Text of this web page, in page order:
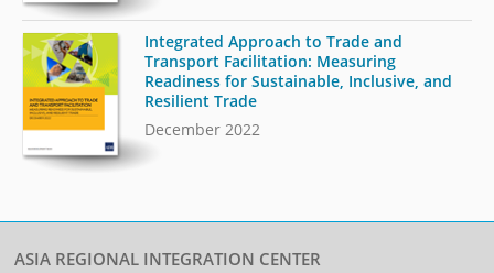
Integrated Approach to Trade and
Transport Facilitation: Measuring
Readiness for Sustainable, Inclusive, and
Resilient Trade
December 2022
ASIA REGIONAL INTEGRATION CENTER